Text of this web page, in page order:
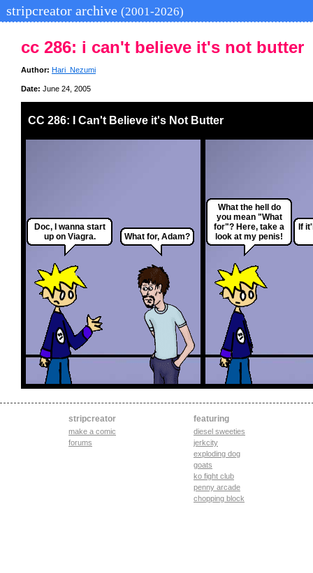
stripcreator archive (2001-2026)
cc 286: i can't believe it's not butter
Author: Hari_Nezumi
Date: June 24, 2005
CC 286: I Can't Believe it's Not Butter
Doc, I wanna start
up on Viagra.
What for, Adam?
What the hell do
you mean "What
for"? Here, take a
look at my penis!
If
stripcreator
make a comic
forums
featuring
diesel sweeties
jerkcity
exploding dog
goats
ko fight club
penny arcade
chopping block